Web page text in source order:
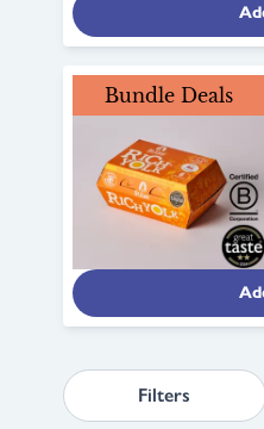
Bundle Deals
Filters